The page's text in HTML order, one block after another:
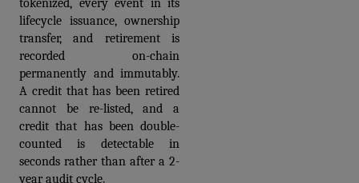
tokenized, every event in its
lifecycle issuance, ownership
transfer, and retirement is
recorded on-chain
permanently and immutably.
A credit that has been retired
cannot be re-listed, and a
credit that has been double-
counted is detectable in
seconds rather than after a 2-
year audit cycle.